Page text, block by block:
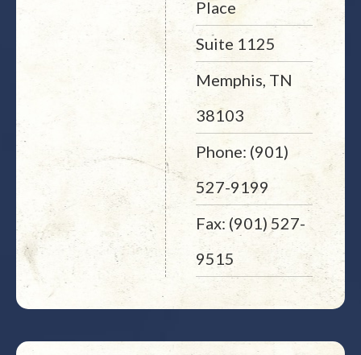
Place
Suite 1125
Memphis, TN
38103
Phone: (901)
527-9199
Fax: (901) 527-
9515